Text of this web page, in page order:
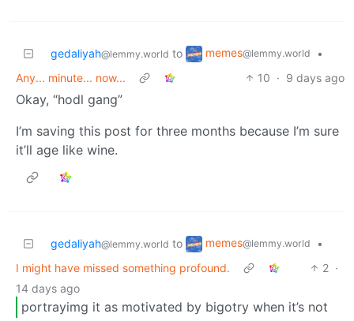
gedaliyah@lemmy.world to memes@lemmy.world
•
Any... minute... now...
10 · 9 days ago
Okay, “hodl gang”
I’m saving this post for three months because I’m sure
it’ll age like wine.
gedaliyah@lemmy.world to memes@lemmy.world
•
I might have missed something profound.
2 ·
14 days ago
portrayimg it as motivated by bigotry when it’s not